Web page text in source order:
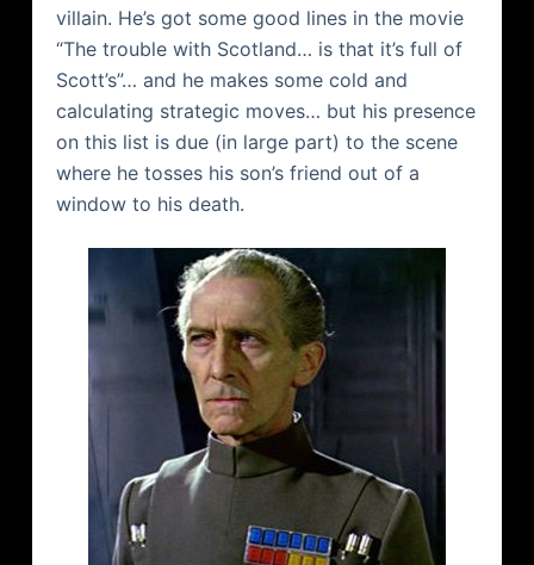
villain. He’s got some good lines in the movie
“The trouble with Scotland… is that it’s full of
Scott’s”… and he makes some cold and
calculating strategic moves… but his presence
on this list is due (in large part) to the scene
where he tosses his son’s friend out of a
window to his death.